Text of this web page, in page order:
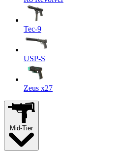
Tec-9
USP-S
Zeus x27
Mid-Tier